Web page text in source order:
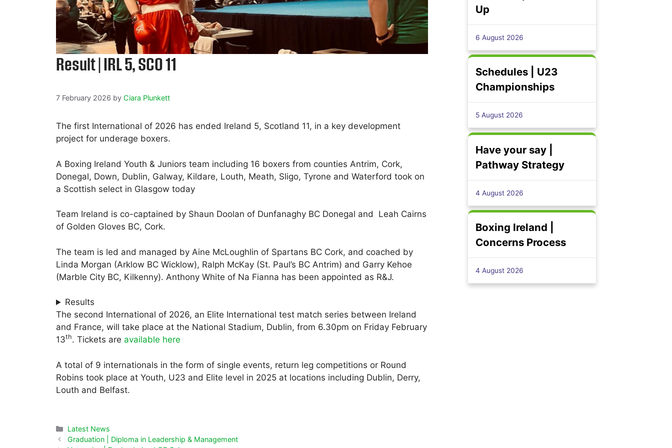
Result | IRL 5, SCO 11
7 February 2026 by Ciara Plunkett
The first International of 2026 has ended Ireland 5, Scotland 11, in a key development
project for underage boxers.
A Boxing Ireland Youth & Juniors team including 16 boxers from counties Antrim, Cork,
Donegal, Down, Dublin, Galway, Kildare, Louth, Meath, Sligo, Tyrone and Waterford took on
a Scottish select in Glasgow today
Team Ireland is co-captained by Shaun Doolan of Dunfanaghy BC Donegal and Leah Cairns
of Golden Gloves BC, Cork.
The team is led and managed by Aine McLoughlin of Spartans BC Cork, and coached by
Linda Morgan (Arklow BC Wicklow), Ralph McKay (St. Paul’s BC Antrim) and Garry Kehoe
(Marble City BC, Kilkenny). Anthony White of Na Fianna has been appointed as R&J.
Results
The second International of 2026, an Elite International test match series between Ireland
and France, will take place at the National Stadium, Dublin, from 6.30pm on Friday February
13th. Tickets are available here
A total of 9 internationals in the form of single events, return leg competitions or Round
Robins took place at Youth, U23 and Elite level in 2025 at locations including Dublin, Derry,
Louth and Belfast.
Categories
Latest News
Graduation | Diploma in Leadership & Management
Up
6 August 2026
Schedules | U23
Championships
5 August 2026
Have your say |
Pathway Strategy
4 August 2026
Boxing Ireland |
Concerns Process
4 August 2026